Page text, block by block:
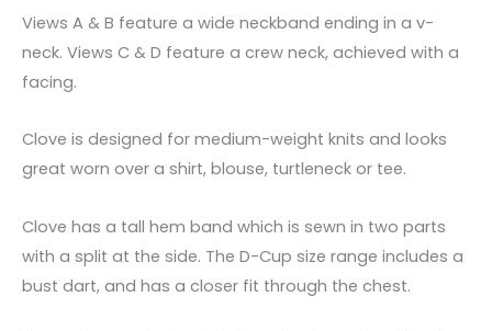
Views A & B feature a wide neckband ending in a v-
neck. Views C & D feature a crew neck, achieved with a
facing.
Clove is designed for medium-weight knits and looks
great worn over a shirt, blouse, turtleneck or tee.
Clove has a tall hem band which is sewn in two parts
with a split at the side. The D-Cup size range includes a
bust dart, and has a closer fit through the chest.